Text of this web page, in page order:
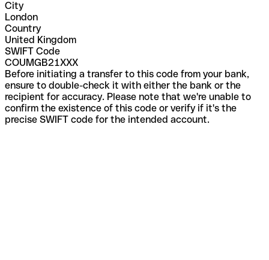
City
London
Country
United Kingdom
SWIFT Code
COUMGB21XXX
Before initiating a transfer to this code from your bank,
ensure to double-check it with either the bank or the
recipient for accuracy. Please note that we're unable to
confirm the existence of this code or verify if it's the
precise SWIFT code for the intended account.